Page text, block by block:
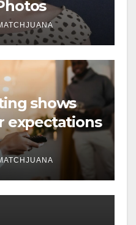
shows
expectations